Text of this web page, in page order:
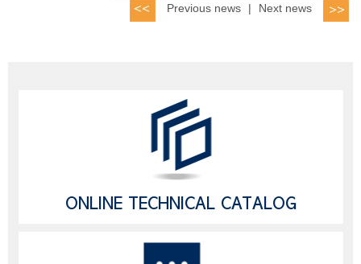
Previous news | Next news
ONLINE TECHNICAL CATALOG